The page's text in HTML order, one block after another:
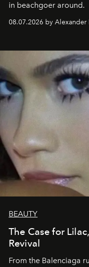
in beachgoer around.
08.07.2026 by Alexander
BEAUTY
The Case for
Revival
From the Balenciaga